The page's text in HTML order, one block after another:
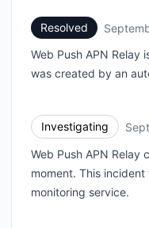
Resolved
Web Push APN Relay
was created by an
Investigating
Web Push APN Relay
moment. This
monitoring service.